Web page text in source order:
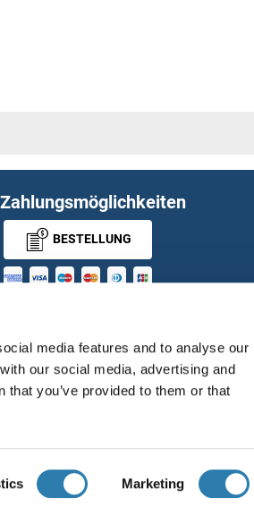
media features and to analyse our
our social media, advertising and
you’ve provided to them or that
Marketing
PI4KB Proteine
PIAS1 Proteine
PIAS2 Proteine
PIAS4 Proteine
PIBF1 Proteine
PID1 Proteine
Zahlungsmöglichkeiten
BESTELLUNG
Deutschland